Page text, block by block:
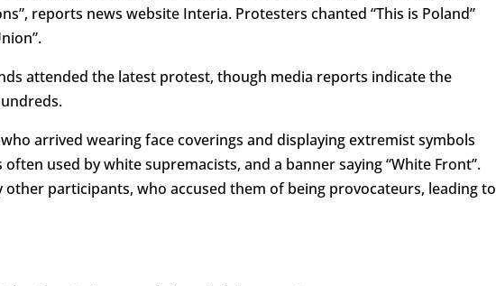
reports news website Interia. Protesters chanted “This is Poland”
attended the latest protest, though media reports indicate the
arrived wearing face coverings and displaying extremist symbols
used by white supremacists, and a banner saying “White Front”.
other participants, who accused them of being provocateurs, leading to